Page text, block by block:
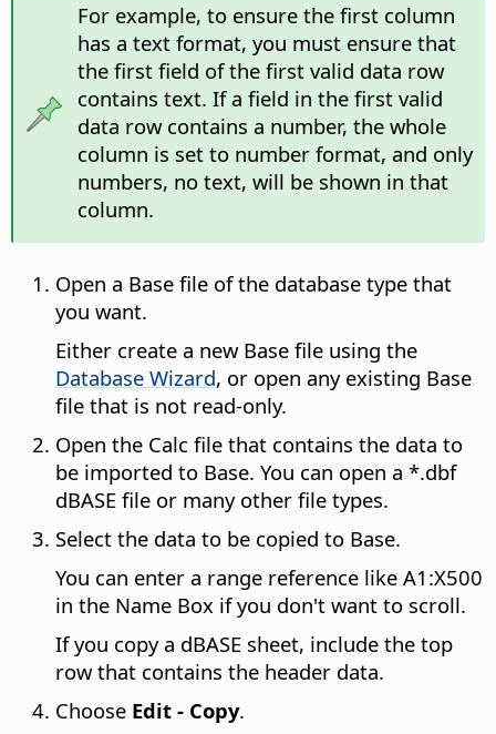
For example, to ensure the first column
has a text format, you must ensure that
the first field of the first valid data row
contains text. If a field in the first valid
data row contains a number, the whole
column is set to number format, and only
numbers, no text, will be shown in that
column.
Open a Base file of the database type that
you want.
Either create a new Base file using the
Database Wizard, or open any existing Base
file that is not read-only.
Open the Calc file that contains the data to
be imported to Base. You can open a *.dbf
dBASE file or many other file types.
Select the data to be copied to Base.
You can enter a range reference like A1:X500
in the Name Box if you don't want to scroll.
If you copy a dBASE sheet, include the top
row that contains the header data.
Choose Edit - Copy.